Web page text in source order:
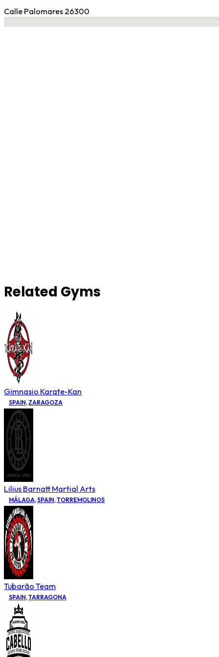
Calle Palomares 26300
Related Gyms
Gimnasio Karate-Kan
SPAIN, ZARAGOZA
Lilius Barnatt Martial Arts
MÁLAGA,SPAIN,TORREMOLINOS
Tubarão Team
SPAIN,TARRAGONA